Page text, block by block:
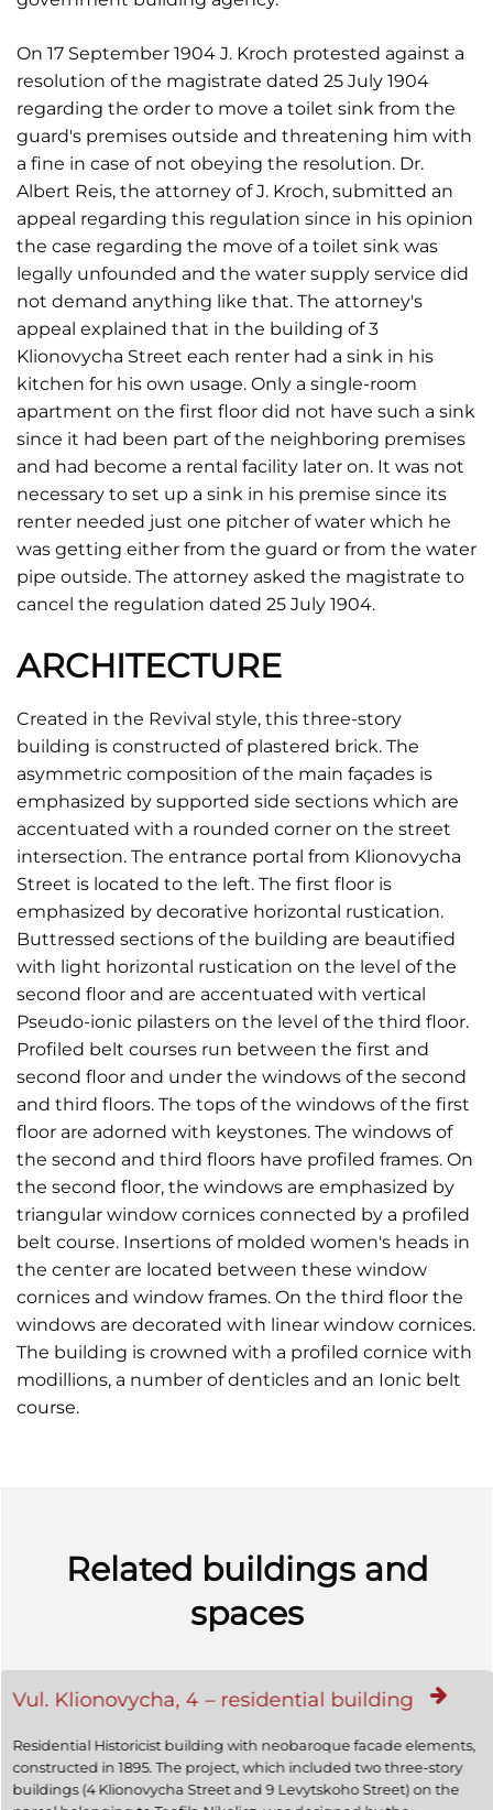
On 17 September 1904 J. Kroch protested against a
resolution of the magistrate dated 25 July 1904
regarding the order to move a toilet sink from the
guard's premises outside and threatening him with
a fine in case of not obeying the resolution. Dr.
Albert Reis, the attorney of J. Kroch, submitted an
appeal regarding this regulation since in his opinion
the case regarding the move of a toilet sink was
legally unfounded and the water supply service did
not demand anything like that. The attorney's
appeal explained that in the building of 3
Klionovycha Street each renter had a sink in his
kitchen for his own usage. Only a single-room
apartment on the first floor did not have such a sink
since it had been part of the neighboring premises
and had become a rental facility later on. It was not
necessary to set up a sink in his premise since its
renter needed just one pitcher of water which he
was getting either from the guard or from the water
pipe outside. The attorney asked the magistrate to
cancel the regulation dated 25 July 1904.
ARCHITECTURE
Created in the Revival style, this three-story
building is constructed of plastered brick. The
asymmetric composition of the main façades is
emphasized by supported side sections which are
accentuated with a rounded corner on the street
intersection. The entrance portal from Klionovycha
Street is located to the left. The first floor is
emphasized by decorative horizontal rustication.
Buttressed sections of the building are beautified
with light horizontal rustication on the level of the
second floor and are accentuated with vertical
Pseudo-ionic pilasters on the level of the third floor.
Profiled belt courses run between the first and
second floor and under the windows of the second
and third floors. The tops of the windows of the first
floor are adorned with keystones. The windows of
the second and third floors have profiled frames. On
the second floor, the windows are emphasized by
triangular window cornices connected by a profiled
belt course. Insertions of molded women's heads in
the center are located between these window
cornices and window frames. On the third floor the
windows are decorated with linear window cornices.
The building is crowned with a profiled cornice with
modillions, a number of denticles and an Ionic belt
course.
Related buildings and
spaces
Vul. Klionovycha, 4 – residential building
Residential Historicist building with neobaroque facade elements,
constructed in 1895. The project, which included two three-story
buildings (4 Klionovycha Street and 9 Levytskoho Street) on the